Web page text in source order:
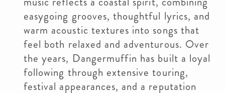
easygoing grooves, thoughtful lyrics, and
warm acoustic textures into songs that
feel both relaxed and adventurous. Over
the years, Dangermuffin has built a loyal
following through extensive touring,
festival appearances, and a reputation